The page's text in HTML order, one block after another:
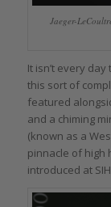
Jaeger-
It isn’t every
this sort of
featured
and a chiming
(known as a
pinnacle of high
introduced at